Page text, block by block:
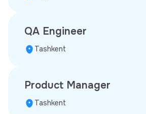
QA Engineer
Tashkent
Product Manager
Tashkent